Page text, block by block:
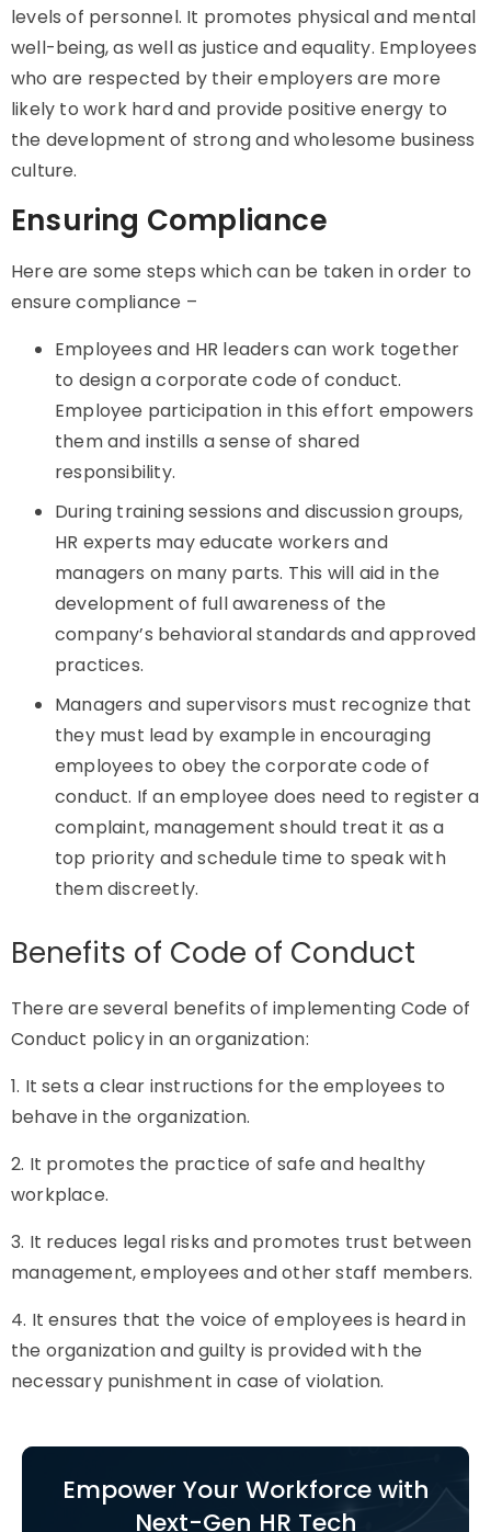
levels of personnel. It promotes physical and mental
well-being, as well as justice and equality. Employees
who are respected by their employers are more
likely to work hard and provide positive energy to
the development of strong and wholesome business
culture.
Ensuring Compliance
Here are some steps which can be taken in order to
ensure compliance –
Employees and HR leaders can work together
to design a corporate code of conduct.
Employee participation in this effort empowers
them and instills a sense of shared
responsibility.
During training sessions and discussion groups,
HR experts may educate workers and
managers on many parts. This will aid in the
development of full awareness of the
company’s behavioral standards and approved
practices.
Managers and supervisors must recognize that
they must lead by example in encouraging
employees to obey the corporate code of
conduct. If an employee does need to register a
complaint, management should treat it as a
top priority and schedule time to speak with
them discreetly.
Benefits of Code of Conduct
There are several benefits of implementing Code of
Conduct policy in an organization:
1. It sets a clear instructions for the employees to
behave in the organization.
2. It promotes the practice of safe and healthy
workplace.
3. It reduces legal risks and promotes trust between
management, employees and other staff members.
4. It ensures that the voice of employees is heard in
the organization and guilty is provided with the
necessary punishment in case of violation.
Empower Your Workforce with
Next-Gen HR Tech